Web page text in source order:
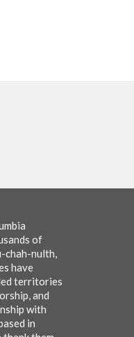
of
chah-nulth,
have
territories
and
with
in